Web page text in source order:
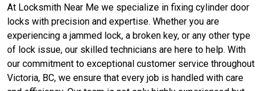
At Locksmith Near Me we specialize in fixing cylinder door
locks with precision and expertise. Whether you are
experiencing a jammed lock, a broken key, or any other type
of lock issue, our skilled technicians are here to help. With
our commitment to exceptional customer service throughout
Victoria, BC, we ensure that every job is handled with care